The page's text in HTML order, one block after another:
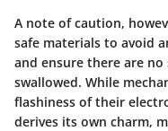
A note of caution,
safe materials to avoid
and ensure there are
swallowed. While
flashiness of their
derives its own charm,